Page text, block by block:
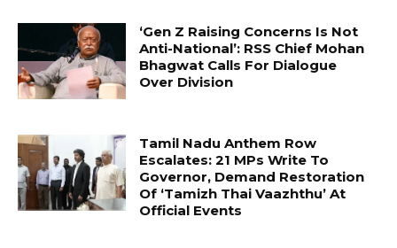
‘Gen Z Raising Concerns Is Not
Anti-National’: RSS Chief Mohan
Bhagwat Calls For Dialogue
Over Division
Tamil Nadu Anthem Row
Escalates: 21 MPs Write To
Governor, Demand Restoration
Of ‘Tamizh Thai Vaazhthu’ At
Official Events